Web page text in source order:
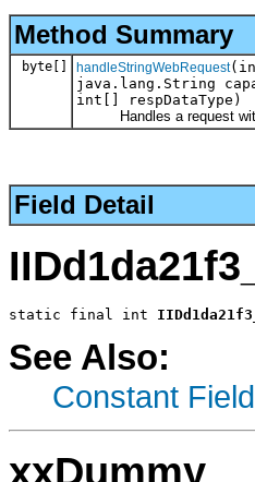
Method Summary
byte[] handleStringWebRequest
java.lang.String
int[] respDataType)
Handles a request with
Field Detail
static final int
See Also:
Constant
xxDummy